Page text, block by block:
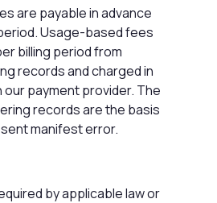
are payable in advance
Usage-based fees
billing period from
records and charged in
payment provider. The
records are the basis
manifest error.
by applicable law or